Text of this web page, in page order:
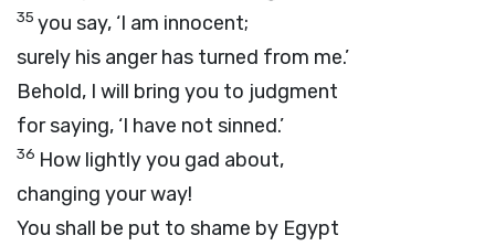
35 you say, ‘I am innocent;
surely his anger has turned from me.’
Behold, I will bring you to judgment
for saying, ‘I have not sinned.’
36 How lightly you gad about,
changing your way!
You shall be put to shame by Egypt